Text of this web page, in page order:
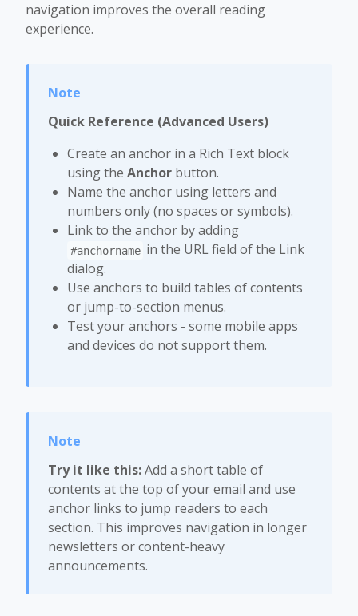
navigation improves the overall reading
experience.
Quick Reference (Advanced Users)
Create an anchor in a Rich Text block
using the Anchor button.
Name the anchor using letters and
numbers only (no spaces or symbols).
Link to the anchor by adding
#anchorname in the URL field of the Link
dialog.
Use anchors to build tables of contents
or jump-to-section menus.
Test your anchors - some mobile apps
and devices do not support them.
Try it like this:Add a short table of
contents at the top of your email and use
anchor links to jump readers to each
section. This improves navigation in longer
newsletters or content-heavy
announcements.